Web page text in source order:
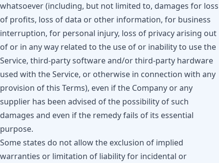
whatsoever (including, but not limited to, damages for loss
of profits, loss of data or other information, for business
interruption, for personal injury, loss of privacy arising out
of or in any way related to the use of or inability to use the
Service, third-party software and/or third-party hardware
used with the Service, or otherwise in connection with any
provision of this Terms), even if the Company or any
supplier has been advised of the possibility of such
damages and even if the remedy fails of its essential
purpose.
Some states do not allow the exclusion of implied
warranties or limitation of liability for incidental or